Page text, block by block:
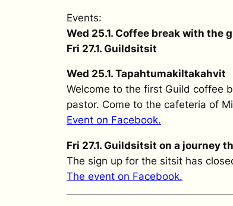
Events:
Wed 25.1. Coffee break with the
Fri 27.1. Guildsitsit
Wed 25.1. Tapahtumakiltakahvit
Welcome to the first Guild coffee
pastor. Come to the cafeteria of
Event on Facebook.
Fri 27.1. Guildsitsit on a journey
The sign up for the sitsit has
The event on Facebook.